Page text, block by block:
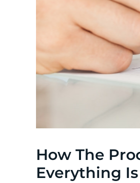
How The
Everything